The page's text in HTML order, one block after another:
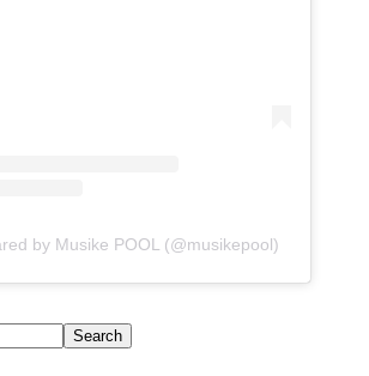
by Musike POOL (@musikepool)
Search